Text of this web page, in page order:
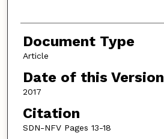
Document Type
Article
Date of this Version
2017
Citation
SDN-NFV Pages 13-18